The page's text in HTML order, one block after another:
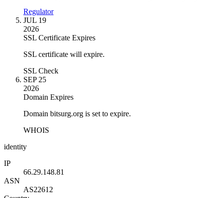
Regulator
JUL 19
2026
SSL Certificate Expires
SSL certificate will expire.
SSL Check
SEP 25
2026
Domain Expires
Domain bitsurg.org is set to expire.
WHOIS
identity
IP
66.29.148.81
ASN
AS22612